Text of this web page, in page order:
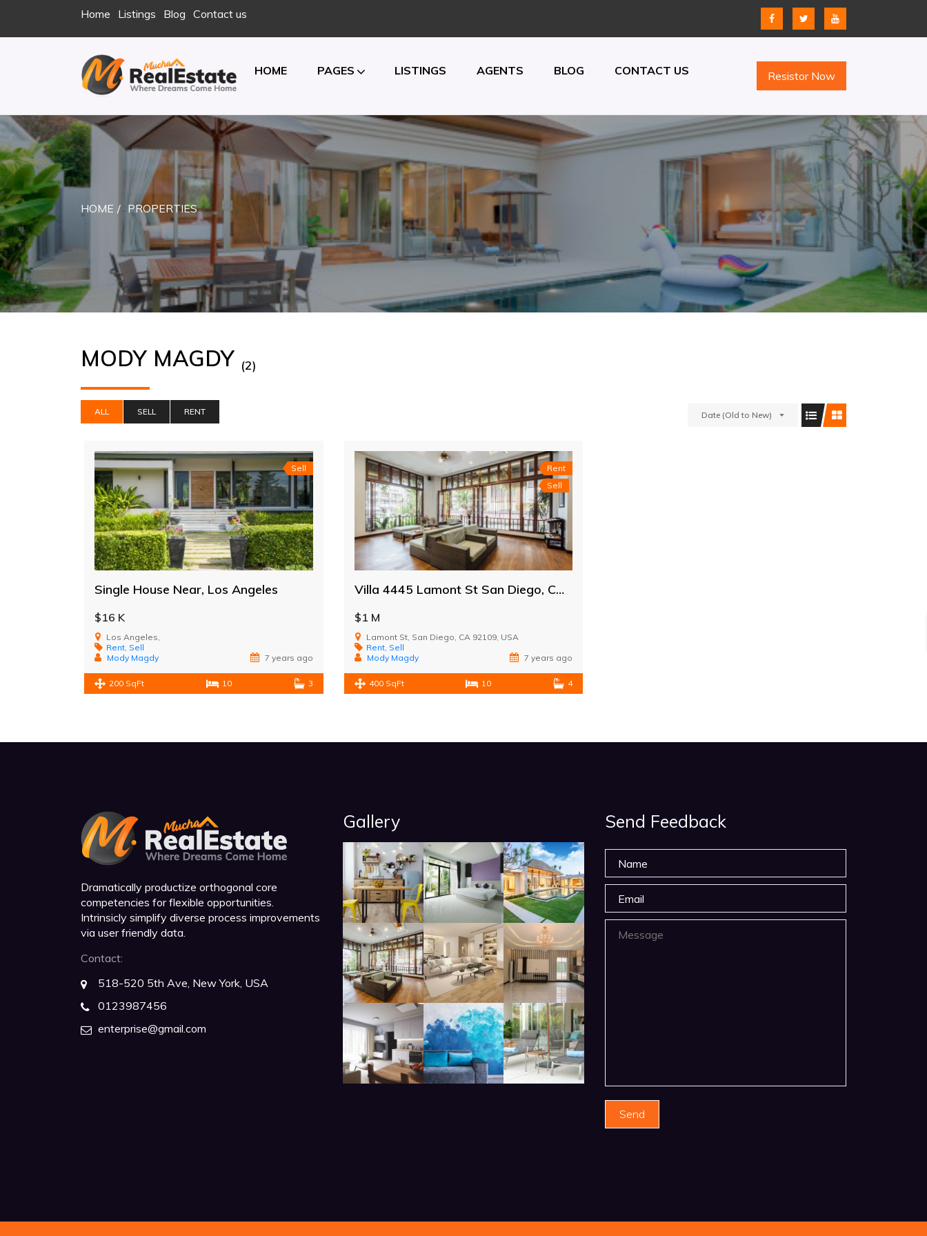
content
Home Listings Blog Contact us
REAL ESTATE
HOME PAGES LISTINGS AGENTS BLOG CONTACT US Resistor Now
HOME PROPERTIES
MODY MAGDY (2)
ALL SELL RENT Date (Old to New)
Sell
Single House Near, Los Angeles
$16 K
Los Angeles,
Rent, Sell
Mody Magdy
7 years ago
200 SqFt 10 3
Rent
Sell
Villa 4445 Lamont St San Diego, CA 92109
$1 M
Lamont St, San Diego, CA 92109, USA
Rent, Sell
Mody Magdy
7 years ago
400 SqFt 10 4
Dramatically productize orthogonal core
competencies for flexible opportunities.
Intrinsicly simplify diverse process improvements
via user friendly data.
Contact:
518-520 5th Ave, New York, USA
0123987456
enterprise@gmail.com
Gallery
modern beadroom in hotel
lobby living room in hotel
Send Feedback